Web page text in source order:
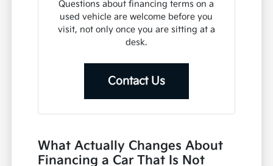
Questions about financing terms on a
used vehicle are welcome before you
visit, not only once you are sitting at a
desk.
Contact Us
What Actually Changes About
Financing a Car That Is Not